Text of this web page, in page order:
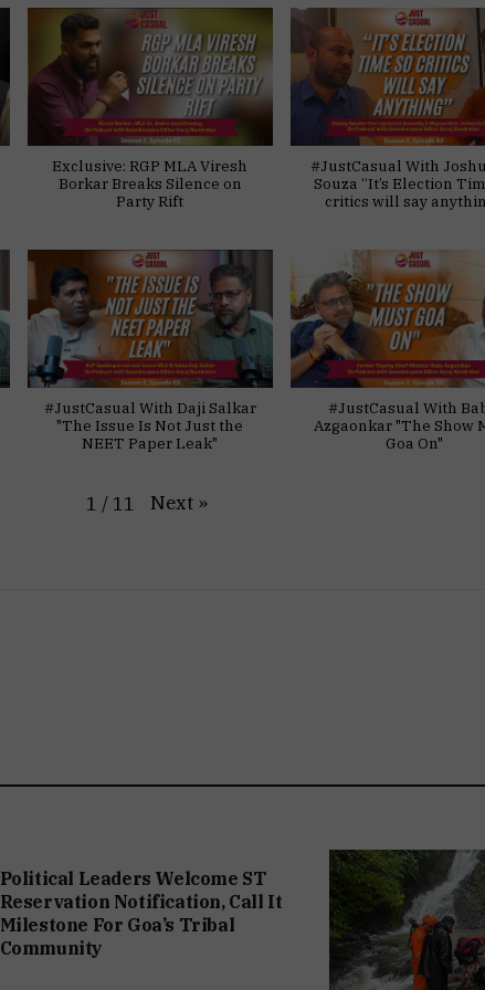
Exclusive: RGP MLA Viresh
Borkar Breaks Silence on
Party Rift
#JustCasual With
Souza “It’s Election
critics will say
#JustCasual With Daji Salkar
"The Issue Is Not Just the
NEET Paper Leak"
#JustCasual With
Azgaonkar "The Show
Goa On"
1 / 11 Next »
Political Leaders Welcome ST
Reservation Notification, Call It
Milestone For Goa’s Tribal
Community